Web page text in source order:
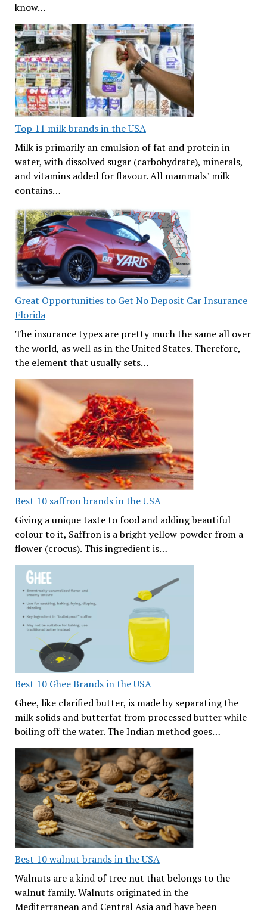
know…
Top 11 milk brands in the USA
Milk is primarily an emulsion of fat and protein in
water, with dissolved sugar (carbohydrate), minerals,
and vitamins added for flavour. All mammals’ milk
contains…
Great Opportunities to Get No Deposit Car Insurance
Florida
The insurance types are pretty much the same all over
the world, as well as in the United States. Therefore,
the element that usually sets…
Best 10 saffron brands in the USA
Giving a unique taste to food and adding beautiful
colour to it, Saffron is a bright yellow powder from a
flower (crocus). This ingredient is…
Best 10 Ghee Brands in the USA
Ghee, like clarified butter, is made by separating the
milk solids and butterfat from processed butter while
boiling off the water. The Indian method goes…
Best 10 walnut brands in the USA
Walnuts are a kind of tree nut that belongs to the
walnut family. Walnuts originated in the
Mediterranean and Central Asia and have been